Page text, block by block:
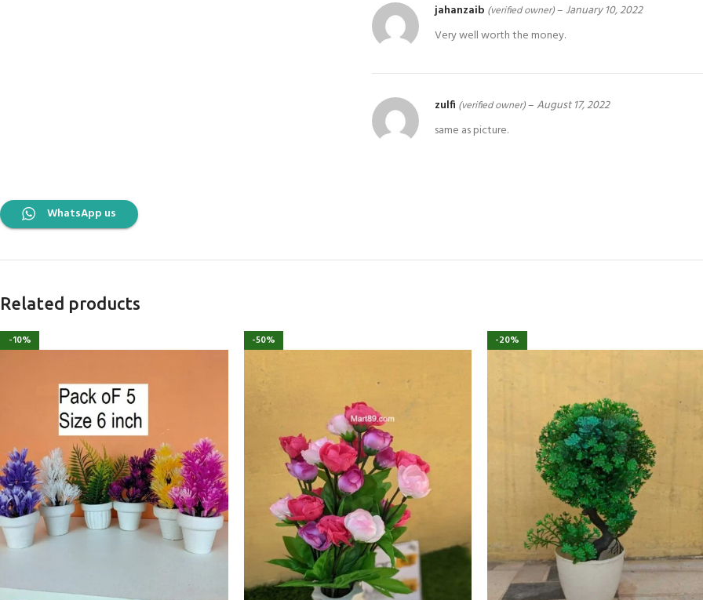
jahanzaib (verified owner)–January 10, 2022
Very well worth the money.
zulfi (verified owner)–August 17, 2022
same as picture.
WhatsApp us
Related products
-10% -50% -20%